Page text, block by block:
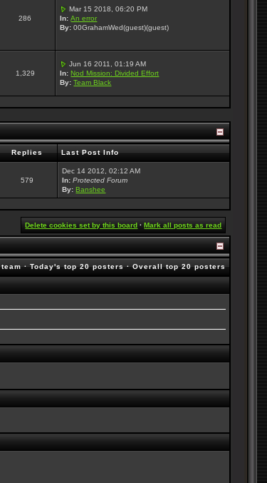
286
Mar 15 2018, 06:20 PM
In: An error
By: 00GrahamWed(guest)(guest)
1,329
Jun 16 2011, 01:19 AM
In: Nod Mission: Divided Effort
By: Team Black
Replies Last Post Info
579
Dec 14 2012, 02:12 AM
In: Protected Forum
By: Banshee
Delete cookies set by this board ·Mark all posts as read
·Today's top 20 posters·Overall top 20 posters